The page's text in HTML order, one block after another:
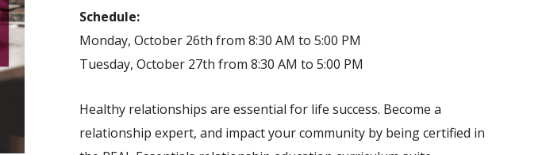
Schedule:
Monday, October 26th from 8:30 AM to 5:00 PM
Tuesday, October 27th from 8:30 AM to 5:00 PM
Healthy relationships are essential for life success. Become a
relationship expert, and impact your community by being certified in